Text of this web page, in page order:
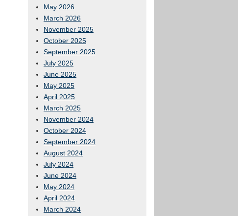
May 2026
March 2026
November 2025
October 2025
September 2025
July 2025
June 2025
May 2025
April 2025
March 2025
November 2024
October 2024
September 2024
August 2024
July 2024
June 2024
May 2024
April 2024
March 2024